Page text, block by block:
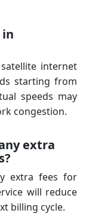
internet
starting from
speeds may
congestion.
extra
extra fees for
will reduce
billing cycle.